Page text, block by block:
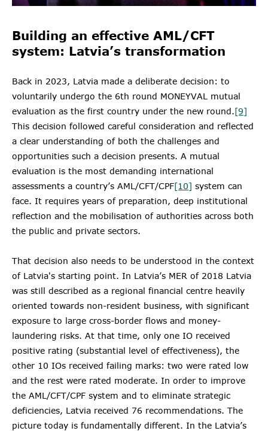
Building an effective AML/CFT
system: Latvia’s transformation
Back in 2023, Latvia made a deliberate decision: to
voluntarily undergo the 6th round MONEYVAL mutual
evaluation as the first country under the new round.[9]
This decision followed careful consideration and reflected
a clear understanding of both the challenges and
opportunities such a decision presents. A mutual
evaluation is the most demanding international
assessments a country’s AML/CFT/CPF[10] system can
face. It requires years of preparation, deep institutional
reflection and the mobilisation of authorities across both
the public and private sectors.
That decision also needs to be understood in the context
of Latvia's starting point. In Latvia’s MER of 2018 Latvia
was still described as a regional financial centre heavily
oriented towards non-resident business, with significant
exposure to large cross-border flows and money-
laundering risks. At that time, only one IO received
positive rating (substantial level of effectiveness), the
other 10 IOs received failing marks: two were rated low
and the rest were rated moderate. In order to improve
the AML/CFT/CPF system and to eliminate strategic
deficiencies, Latvia received 76 recommendations. The
picture today is fundamentally different. In the Latvia’s